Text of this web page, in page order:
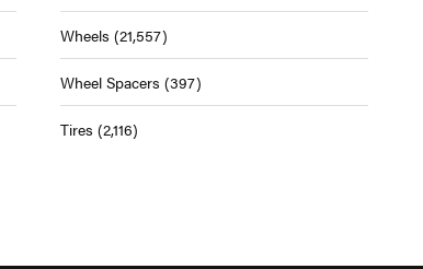
Wheels (21,557)
Wheel Spacers (397)
Tires (2,116)